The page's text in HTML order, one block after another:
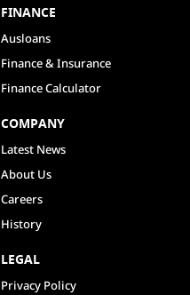
FINANCE
Ausloans
Finance & Insurance
Finance Calculator
COMPANY
Latest News
About Us
Careers
History
LEGAL
Privacy Policy